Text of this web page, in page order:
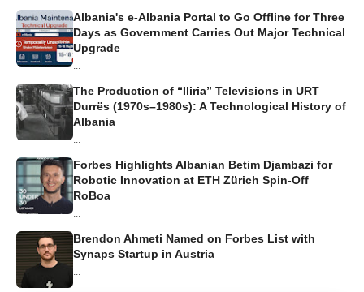
Albania's e-Albania Portal to Go Offline for Three
Days as Government Carries Out Major Technical
Upgrade
The Production of “Iliria” Televisions in URT
Durrës (1970s–1980s): A Technological History of
Albania
Forbes Highlights Albanian Betim Djambazi for
Robotic Innovation at ETH Zürich Spin-Off
RoBoa
Brendon Ahmeti Named on Forbes List with
Synaps Startup in Austria